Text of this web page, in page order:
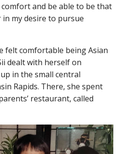
and be able to be that
my desire to pursue
felt comfortable being Asian
dealt with herself on
in the small central
Rapids. There, she spent
restaurant, called